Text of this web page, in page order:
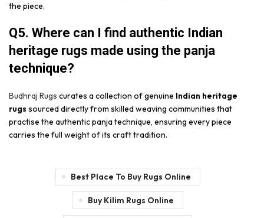
the piece.
Q5. Where can I find authentic Indian
heritage rugs made using the panja
technique?
Budhraj Rugs curates a collection of genuine Indian heritage
rugs sourced directly from skilled weaving communities that
practise the authentic panja technique, ensuring every piece
carries the full weight of its craft tradition.
Best Place To Buy Rugs Online
Buy Kilim Rugs Online